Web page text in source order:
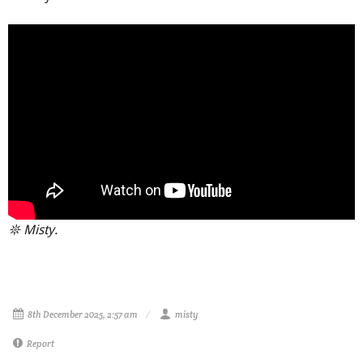
𖤓 Misty.
8th December 2025, 2:57 am misty
Report